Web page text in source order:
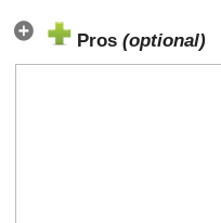
Pros (optional)